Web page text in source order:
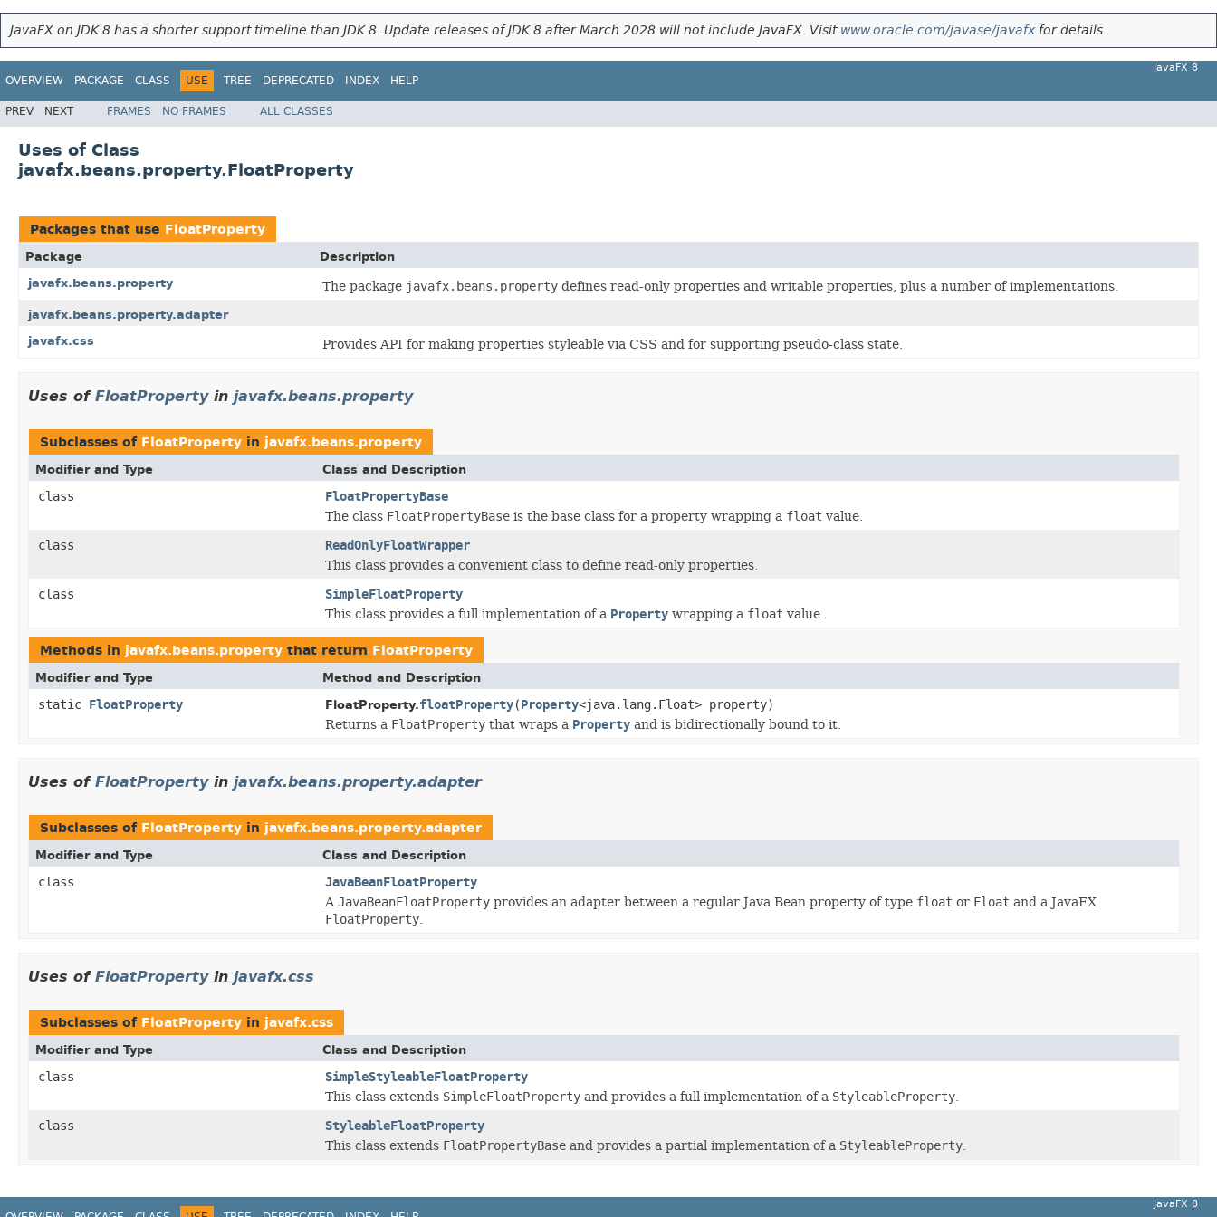
JavaFX on JDK 8 has a shorter support timeline than JDK 8. Update releases of JDK 8 after March 2028 will not include JavaFX. Visit www.oracle.com/javase/javafx for details.
OVERVIEW PACKAGE CLASS USE TREE DEPRECATED INDEX HELP
JavaFX 8
PREV NEXT FRAMES NO FRAMES ALL CLASSES
Uses of Class
javafx.beans.property.FloatProperty
Packages that use FloatProperty
Package
Description
javafx.beans.property
The package javafx.beans.property defines read-only properties and writable properties, plus a number of implementations.
javafx.beans.property.adapter
javafx.css
Provides API for making properties styleable via CSS and for supporting pseudo-class state.
Uses of FloatPropertyin javafx.beans.property
Subclasses of FloatProperty in javafx.beans.property
Modifier and Type Class and Description
class FloatPropertyBase
The class FloatPropertyBase is the base class for a property wrapping a float value.
class ReadOnlyFloatWrapper
This class provides a convenient class to define read-only properties.
class SimpleFloatProperty
This class provides a full implementation of a Property wrapping a float value.
Methods in javafx.beans.property that return FloatProperty
Modifier and Type Method and Description
static FloatProperty FloatProperty.floatProperty(Property<java.lang.Float> property)
Returns a FloatProperty that wraps a Property and is bidirectionally bound to it.
Uses of FloatPropertyin javafx.beans.property.adapter
Subclasses of FloatProperty in javafx.beans.property.adapter
Modifier and Type Class and Description
class JavaBeanFloatProperty
A JavaBeanFloatProperty provides an adapter between a regular Java Bean property of type float or Float and a JavaFX
FloatProperty
Uses of FloatPropertyin javafx.css
Subclasses of FloatProperty in javafx.css
Modifier and Type Class and Description
class SimpleStyleableFloatProperty
This class extends SimpleFloatProperty and provides a full implementation of a StyleableProperty
class StyleableFloatProperty
This class extends FloatPropertyBase and provides a partial implementation of a StyleableProperty
JavaFX 8